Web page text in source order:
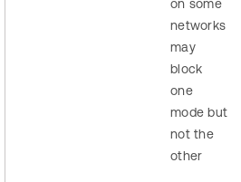
on some
networks
may
block
one
mode but
not the
other